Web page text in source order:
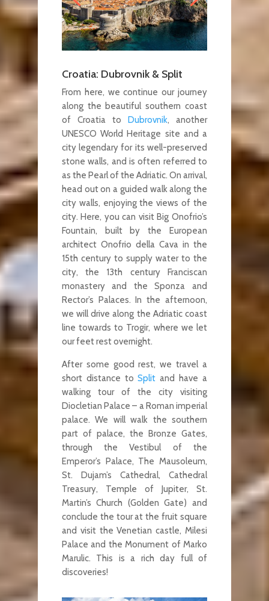
Croatia: Dubrovnik & Split
From here, we continue our journey
along the beautiful southern coast
of Croatia to
Dubrovnik, another
UNESCO World Heritage site and a
city legendary for its well-preserved
stone walls, and is often referred to
as the Pearl of the Adriatic. On arrival,
head out on a guided walk along the
city walls, enjoying the views of the
city. Here, you can visit Big Onofrio’s
Fountain, built by the European
architect Onofrio della Cava in the
15th century to supply water to the
city, the 13th century Franciscan
monastery and the Sponza and
Rector’s Palaces. In the afternoon,
we will drive along the Adriatic coast
line towards to Trogir, where we let
our feet rest overnight.
After some good rest, we travel a
short distance toSplit and have a
walking tour of the city visiting
Diocletian Palace – a Roman imperial
palace. We will walk the southern
part of palace, the Bronze Gates,
through the Vestibul of the
Emperor’s Palace, The Mausoleum,
St. Dujam’s Cathedral, Cathedral
Treasury, Temple of Jupiter, St.
Martin’s Church (Golden Gate) and
conclude the tour at the fruit square
and visit the Venetian castle, Milesi
Palace and the Monument of Marko
Marulic. This is a rich day full of
discoveries!